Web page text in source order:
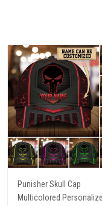
Punisher Skull Cap
Multicolored